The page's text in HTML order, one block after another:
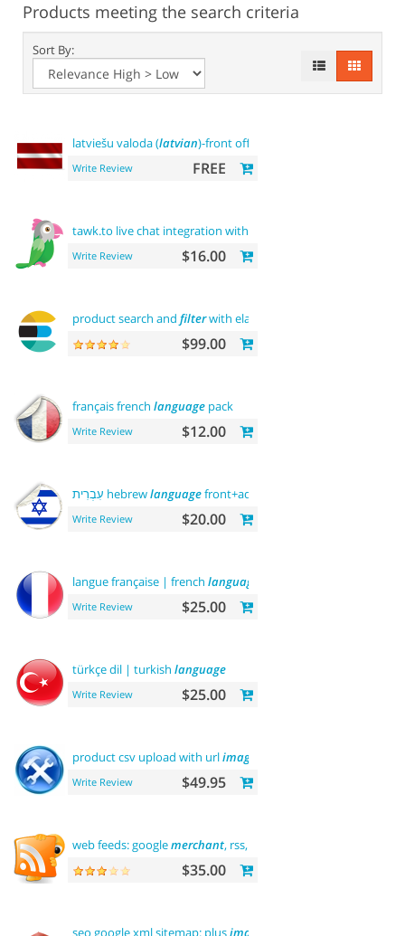
Products meeting the search criteria
Sort By:
latviešu valoda (latvian)-front office
Write Review FREE
tawk.to live chat integration with
Write Review $16.00
product search and filterwith elasticsearch
$99.00
français french language pack
Write Review $12.00
עִבְרִית hebrewlanguagefront+admin+rtl
Write Review $20.00
langue française | french language
Write Review $25.00
türkçe dil | turkish language
Write Review $25.00
product csv upload with urlimages
Write Review $49.95
web feeds: googlemerchant, rss, rdf, atom
$35.00
seo google xml sitemap: plusimages